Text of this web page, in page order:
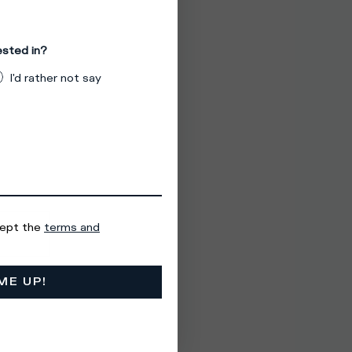
in?
I'd rather not say
the terms and
UP!